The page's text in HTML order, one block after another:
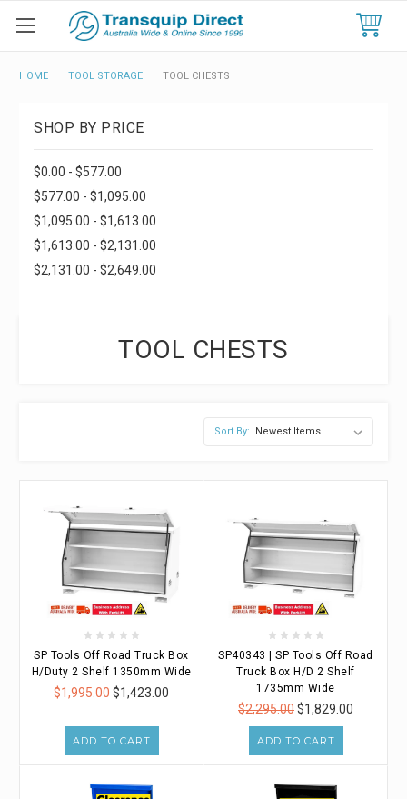
HOME TOOL STORAGE TOOL CHESTS
SHOP BY PRICE
$0.00 - $577.00
$577.00 - $1,095.00
$1,095.00 - $1,613.00
$1,613.00 - $2,131.00
$2,131.00 - $2,649.00
TOOL CHESTS
Sort By:
SP Tools Off Road Truck Box
H/Duty 2 Shelf 1350mm Wide
$1,995.00$1,423.00
ADD TO CART
SP40343 | SP Tools Off Road
Truck Box H/D 2 Shelf
1735mm Wide
$2,295.00$1,829.00
ADD TO CART